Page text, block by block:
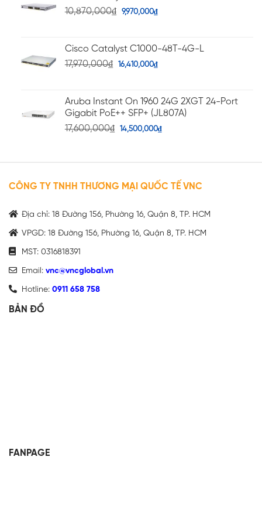
10,870,000₫ 9,970,000₫
Cisco Catalyst C1000-48T-4G-L
17,970,000₫ 16,410,000₫
Aruba Instant On 1960 24G 2XGT 24-Port
Gigabit PoE++ SFP+ (JL807A)
17,600,000₫ 14,500,000₫
CÔNG TY TNHH THƯƠNG MẠI QUỐC TẾ VNC
Địa chỉ: 18 Đường 156, Phường 16, Quận 8, TP. HCM
VPGD: 18 Đường 156, Phường 16, Quận 8, TP. HCM
MST: 0316818391
Email: vnc@vncglobal.vn
Hotline: 0911 658 758
BẢN ĐỒ
FANPAGE